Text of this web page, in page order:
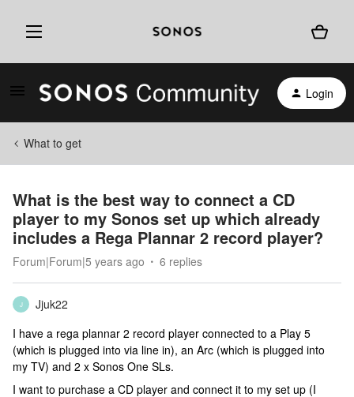
Login
What to get
What is the best way to connect a CD
player to my Sonos set up which already
includes a Rega Plannar 2 record player?
Forum|Forum|5 years ago 6 replies
J
Jjuk22
I have a rega plannar 2 record player connected to a Play 5
(which is plugged into via line in), an Arc (which is plugged into
my TV) and 2 x Sonos One SLs.
I want to purchase a CD player and connect it to my set up (I